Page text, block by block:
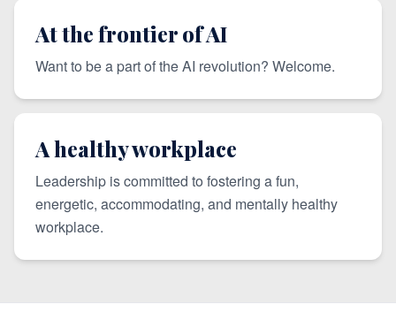
At the frontier of AI
Want to be a part of the AI revolution? Welcome.
A healthy workplace
Leadership is committed to fostering a fun,
energetic, accommodating, and mentally healthy
workplace.